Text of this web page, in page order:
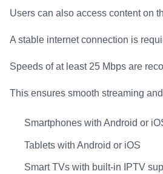
Users can also access content on
A stable internet connection is
Speeds of at least 25 Mbps are
This ensures smooth streaming
Smartphones with Android or
Tablets with Android or iOS
Smart TVs with built-in IPTV